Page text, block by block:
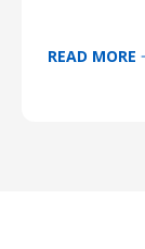
READ MORE